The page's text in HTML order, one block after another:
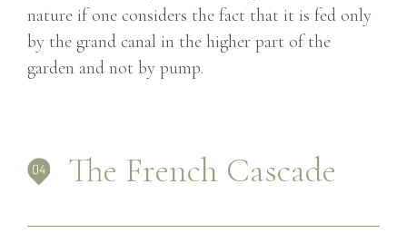
nature if one considers the fact that it is fed only
by the grand canal in the higher part of the
garden and not by pump.
The French Cascade